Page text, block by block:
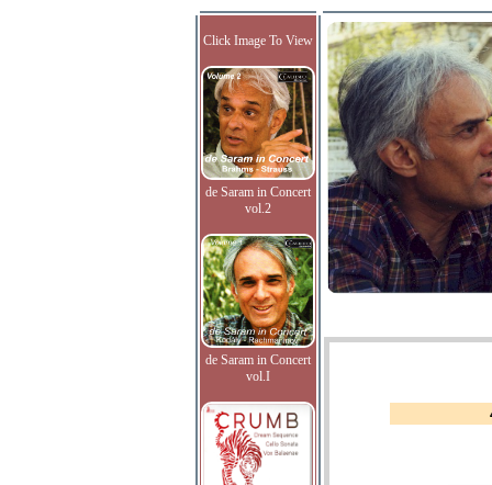
Click Image To View
de Saram in Concert
vol.2
de Saram in Concert
vol.I